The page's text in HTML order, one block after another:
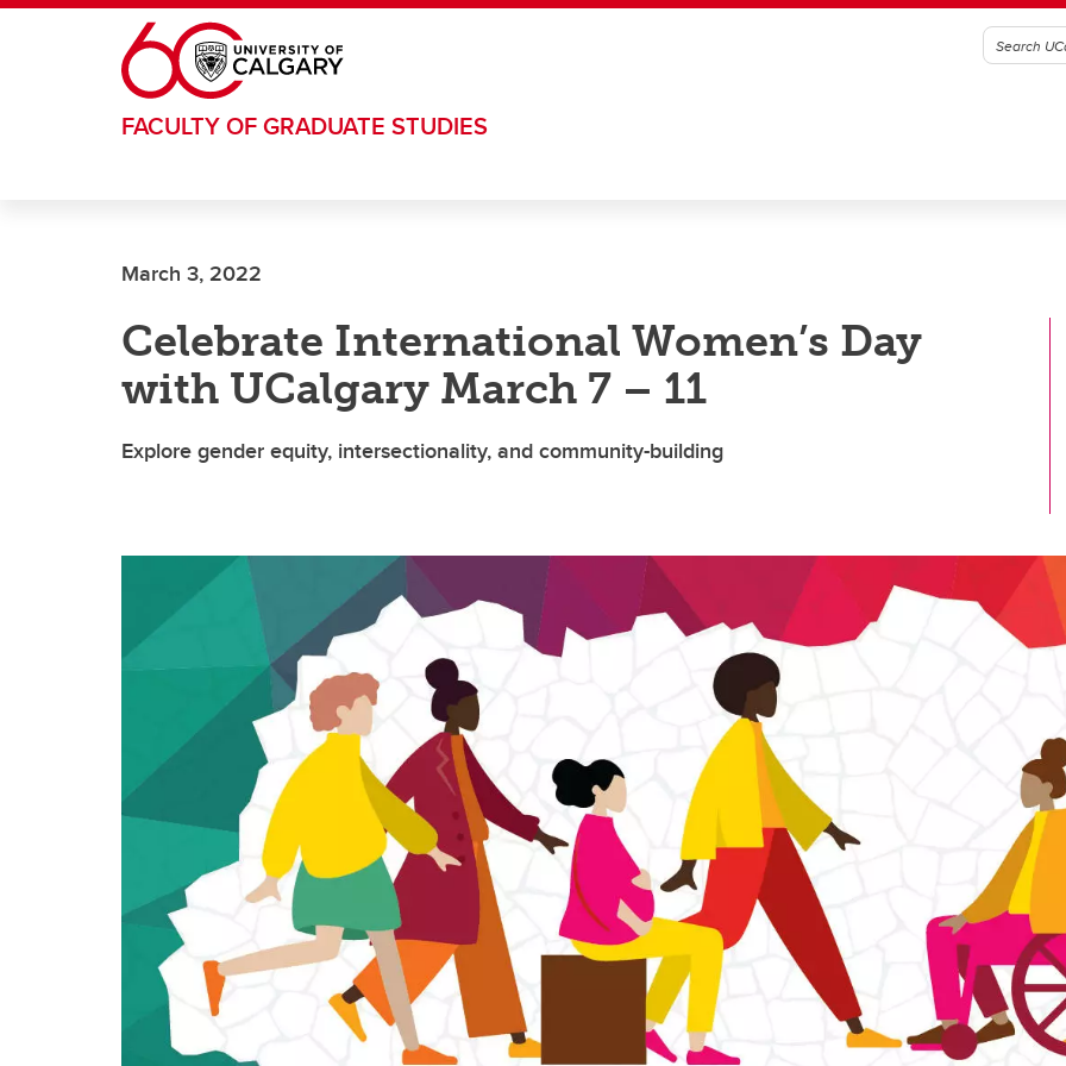
Skip to main content
FACULTY OF GRADUATE STUDIES
March 3, 2022
Celebrate International Women’s Day
with UCalgary March 7 – 11
Explore gender equity, intersectionality, and community-building